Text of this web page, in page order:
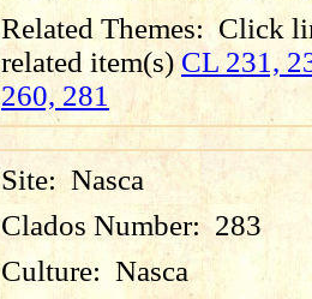
Related Themes:Click
related item(s)CL 231,
260, 281
Site: Nasca
Clados Number:283
Culture: Nasca